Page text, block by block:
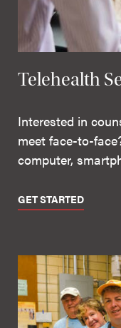
Telehealth
Interested in
meet face-to-
computer,
GET STARTED